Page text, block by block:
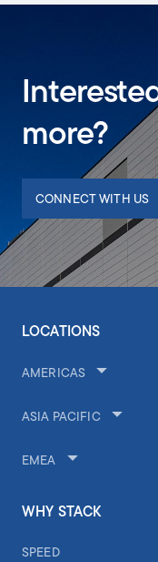
more?
CONNECT WITH US
LOCATIONS
AMERICAS
ASIA PACIFIC
EMEA
WHY STACK
SPEED